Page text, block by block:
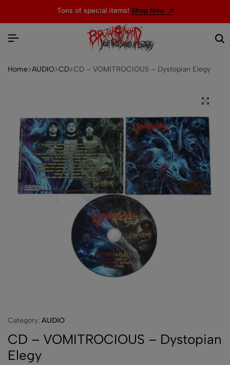
Tons of special items! Shop Now
Home AUDIO CD CD – VOMITROCIOUS – Dystopian Elegy
Category: AUDIO
CD – VOMITROCIOUS – Dystopian
Elegy